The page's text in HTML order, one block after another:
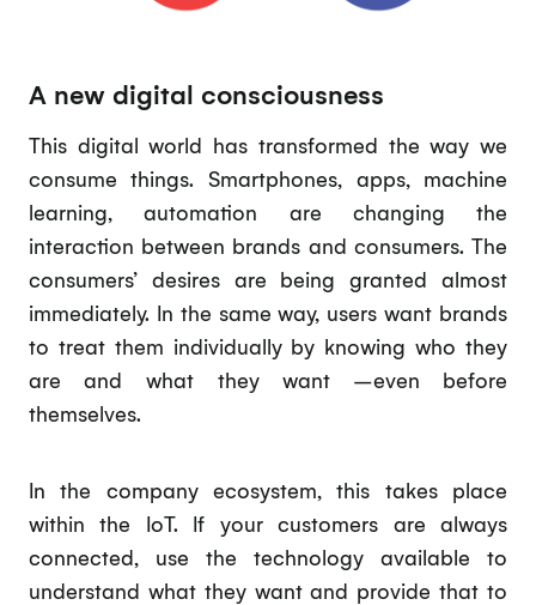
A new digital consciousness
This digital world has transformed the way we
consume things. Smartphones, apps, machine
learning, automation are changing the
interaction between brands and consumers. The
consumers’ desires are being granted almost
immediately. In the same way, users want brands
to treat them individually by knowing who they
are and what they want –even before
themselves.
In the company ecosystem, this takes place
within the IoT. If your customers are always
connected, use the technology available to
understand what they want and provide that to